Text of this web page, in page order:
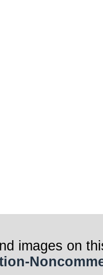
images on